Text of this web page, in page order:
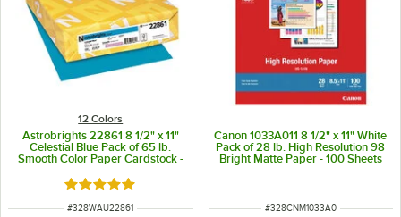
12 Colors
Astrobrights 22861 8 1/2" x 11"
Celestial Blue Pack of 65 lb.
Smooth Color Paper Cardstock -
Rated 5 out of 5 stars
ITEM NUMBER
#328WAU22861
Canon 1033A011 8 1/2" x 11" White
Pack of 28 lb. High Resolution 98
Bright Matte Paper - 100 Sheets
ITEM NUMBER
#328CNM1033A0